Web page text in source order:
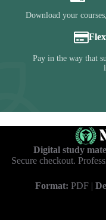
Download your
Pay in the way that
Digital study
Secure checkout.
Format: PDF |